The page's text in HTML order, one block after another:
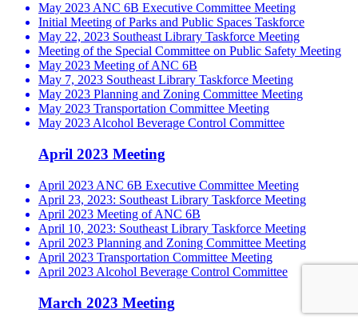
May 2023 ANC 6B Executive Committee Meeting
Initial Meeting of Parks and Public Spaces Taskforce
May 22, 2023 Southeast Library Taskforce Meeting
Meeting of the Special Committee on Public Safety Meeting
May 2023 Meeting of ANC 6B
May 7, 2023 Southeast Library Taskforce Meeting
May 2023 Planning and Zoning Committee Meeting
May 2023 Transportation Committee Meeting
May 2023 Alcohol Beverage Control Committee
April 2023 Meeting
April 2023 ANC 6B Executive Committee Meeting
April 23, 2023: Southeast Library Taskforce Meeting
April 2023 Meeting of ANC 6B
April 10, 2023: Southeast Library Taskforce Meeting
April 2023 Planning and Zoning Committee Meeting
April 2023 Transportation Committee Meeting
April 2023 Alcohol Beverage Control Committee
March 2023 Meeting